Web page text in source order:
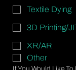
Textile Dying
3D Printing/
XR/AR
Other